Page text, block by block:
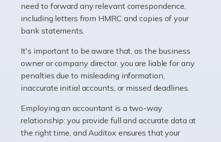
Plumbers provide an essential service, forming a central
pillar of the infrastructure, construction and repair
industries in the UK. Everyone, without exception,
Read more
Accountants For Barristers
Becoming a barrister in the UK is no easy task, and
while it can be an enormously rewarding career, it's not
without its challenges, both intellectual and physical.
need to forward any relevant correspondence,
including letters from HMRC and copies of your
bank statements.
It's important to be aware that, as the business
owner or company director, you are liable for any
penalties due to misleading information,
inaccurate initial accounts, or missed deadlines.
Employing an accountant is a two-way
relationship: you provide full and accurate data at
the right time, and Auditox ensures that your